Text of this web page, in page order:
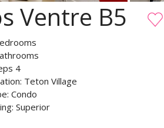
Ventre B5
4
Teton Village
Condo
Superior